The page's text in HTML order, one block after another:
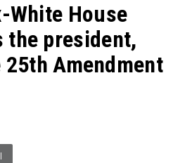
White House
the president,
Amendment